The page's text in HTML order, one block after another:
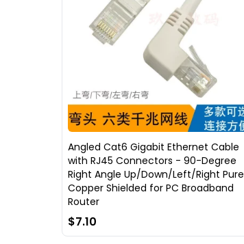
Angled Cat6 Gigabit Ethernet Cable
with RJ45 Connectors - 90-Degree
Right Angle Up/Down/Left/Right Pure
Copper Shielded for PC Broadband
Router
$7.10